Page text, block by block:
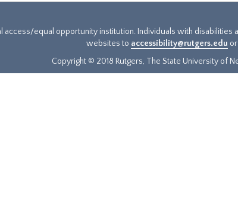
access/equal opportunity institution. Individuals with
websites to accessibility@rutgers.edu
Copyright © 2018 Rutgers, The State University of